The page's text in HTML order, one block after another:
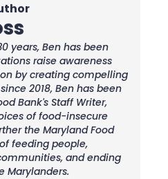
years, Ben has been
raise awareness
by creating compelling
2018, Ben has been
Bank's Staff Writer,
of food-insecure
the Maryland Food
feeding people,
and ending
Marylanders.